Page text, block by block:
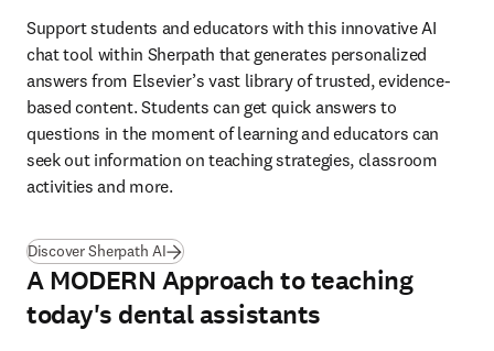
Support students and educators with this innovative AI
chat tool within Sherpath that generates personalized
answers from Elsevier’s vast library of trusted, evidence-
based content. Students can get quick answers to
questions in the moment of learning and educators can
seek out information on teaching strategies, classroom
activities and more.
Discover Sherpath AI
A MODERN Approach to teaching
today's dental assistants